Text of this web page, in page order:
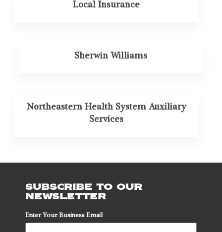
Local Insurance
Sherwin Williams
Northeastern Health System Auxiliary
Services
SUBSCRIBE TO OUR
NEWSLETTER
Enter Your Business Email